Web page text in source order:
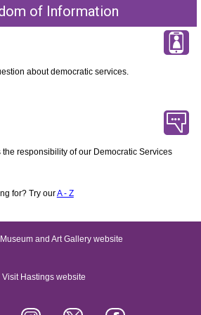
of Information
about democratic services.
responsibility of our Democratic Services
for? Try ourA - Z
and Art Gallery website
Visit Hastings website